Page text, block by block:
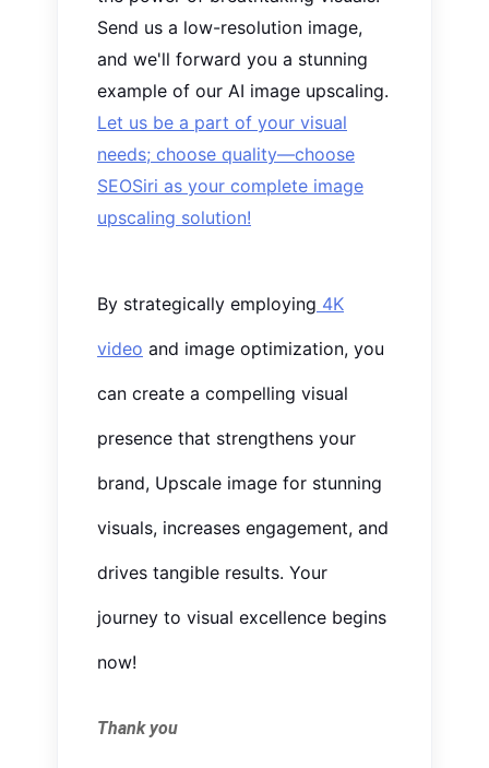
Send us a low-resolution image,
and we'll forward you a stunning
example of our AI image upscaling.
Let us be a part of your visual
needs; choose quality—choose
SEOSiri as your complete image
upscaling solution!
By strategically employing 4K
video and image optimization, you
can create a compelling visual
presence that strengthens your
brand, Upscale image for stunning
visuals, increases engagement, and
drives tangible results. Your
journey to visual excellence begins
now!
Thank you